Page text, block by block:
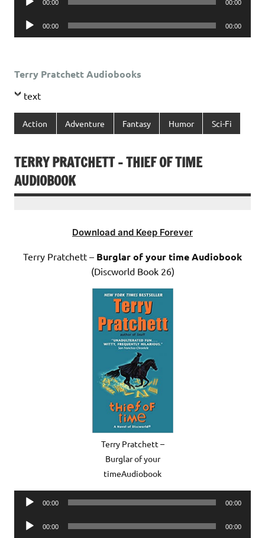
00:00 00:00
Audio
Player
00:00 00:00
Terry Pratchett Audiobooks
text
Action Adventure Fantasy Humor Sci-Fi
TERRY PRATCHETT – THIEF OF TIME
AUDIOBOOK
Download and Keep Forever
Terry Pratchett – Burglar of your time Audiobook
(Discworld Book 26)
Terry Pratchett –
Burglar of your
timeAudiobook
Audio
00:00 00:00
Audio
00:00 00:00